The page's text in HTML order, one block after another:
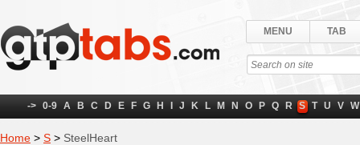
MENU TAB
-> 0-9 A B C D E F G H J K L M N O P Q R S T U V W
Home > S > SteelHeart